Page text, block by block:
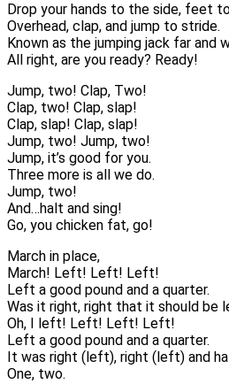
Drop your hands to the side, feet
Overhead, clap, and jump to stride.
Known as the jumping jack far and
All right, are you ready? Ready!
Jump, two! Clap, Two!
Clap, two! Clap, slap!
Clap, slap! Clap, slap!
Jump, two! Jump, two!
Jump, it’s good for you.
Three more is all we do.
Jump, two!
And…halt and sing!
Go, you chicken fat, go!
March in place,
March! Left! Left! Left!
Left a good pound and a quarter.
Was it right, right that it should be
Oh, I left! Left! Left! Left!
Left a good pound and a quarter.
It was right (left), right (left) and
One, two.